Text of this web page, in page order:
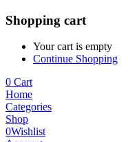
Shopping cart
Your cart is empty
Continue Shopping
0 Cart
Home
Categories
Shop
0Wishlist